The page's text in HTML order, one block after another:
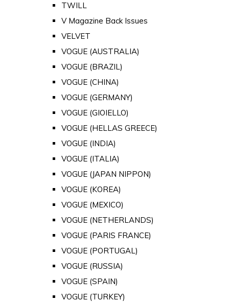
TWILL
V Magazine Back Issues
VELVET
VOGUE (AUSTRALIA)
VOGUE (BRAZIL)
VOGUE (CHINA)
VOGUE (GERMANY)
VOGUE (GIOIELLO)
VOGUE (HELLAS GREECE)
VOGUE (INDIA)
VOGUE (ITALIA)
VOGUE (JAPAN NIPPON)
VOGUE (KOREA)
VOGUE (MEXICO)
VOGUE (NETHERLANDS)
VOGUE (PARIS FRANCE)
VOGUE (PORTUGAL)
VOGUE (RUSSIA)
VOGUE (SPAIN)
VOGUE (TURKEY)